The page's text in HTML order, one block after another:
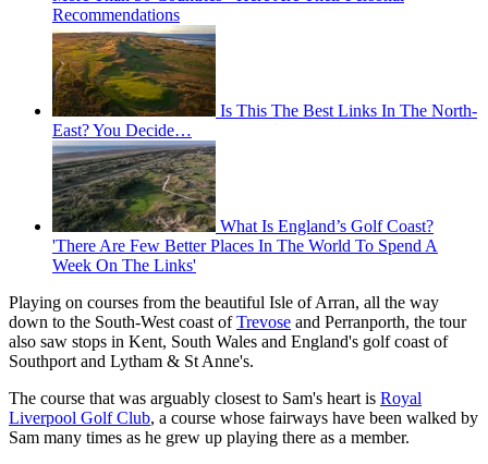
Recommendations
Is This The Best Links In The North-
East? You Decide…
What Is England’s Golf Coast?
'There Are Few Better Places In The World To Spend A
Week On The Links'
Playing on courses from the beautiful Isle of Arran, all the way
down to the South-West coast ofTrevose and Perranporth, the tour
also saw stops in Kent, South Wales and England's golf coast of
Southport and Lytham & St Anne's.
The course that was arguably closest to Sam's heart is Royal
Liverpool Golf Club, a course whose fairways have been walked by
Sam many times as he grew up playing there as a member.